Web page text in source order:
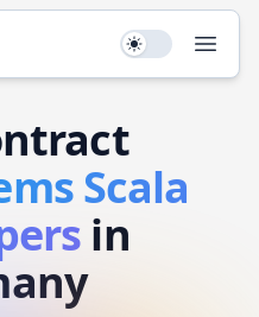
Use setting
Scala
in